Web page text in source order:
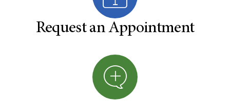
Request an Appointment